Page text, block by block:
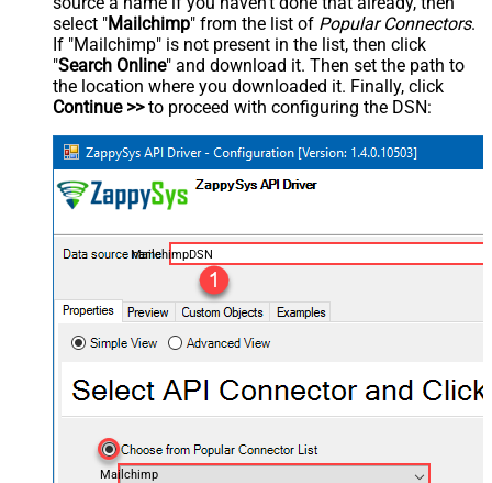
select "Mailchimp" from the list of Popular Connectors.
If "Mailchimp" is not present in the list, then click
"Search Online" and download it. Then set the path to
the location where you downloaded it. Finally, click
Continue >>to proceed with configuring the DSN:
MailchimpDSN
Mailchimp